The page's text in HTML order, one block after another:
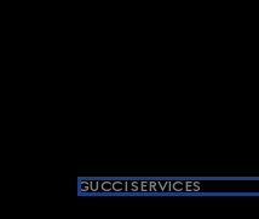
GUCCI SERVICES